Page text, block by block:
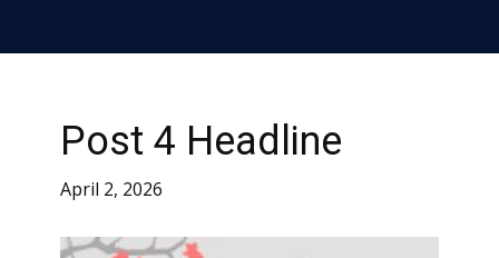
Post 4 Headline
April 2, 2026